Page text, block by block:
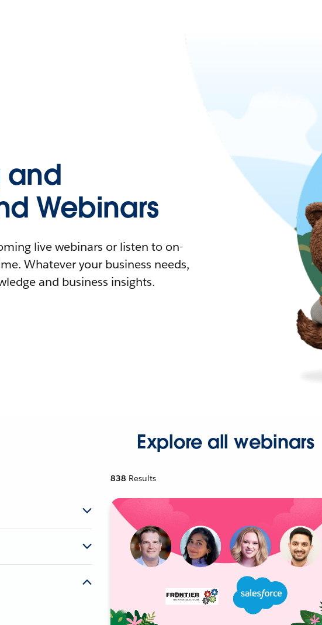
and
Webinars
live webinars or listen to on-
Whatever your business needs,
and business insights.
Explore all webinars
838 Results